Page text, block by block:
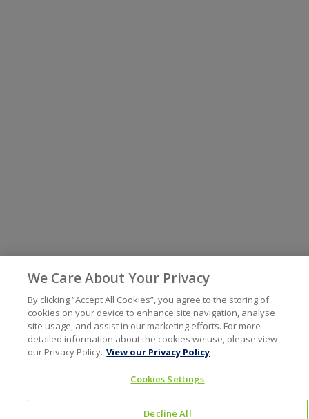
We Care About Your Privacy
By clicking “Accept All Cookies”, you agree to the storing of
cookies on your device to enhance site navigation, analyse
site usage, and assist in our marketing efforts. For more
detailed information about the cookies we use, please view
our Privacy Policy. View our Privacy Policy
Cookies Settings
Decline All